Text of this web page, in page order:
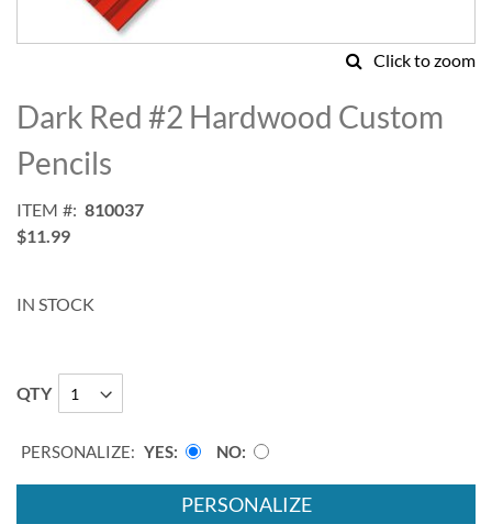
Click to zoom
to
the
beginning
of
images
gallery
Dark Red #2 Hardwood Custom
Pencils
ITEM
810037
$11.99
IN STOCK
QTY
PERSONALIZE: YES NO
PERSONALIZE